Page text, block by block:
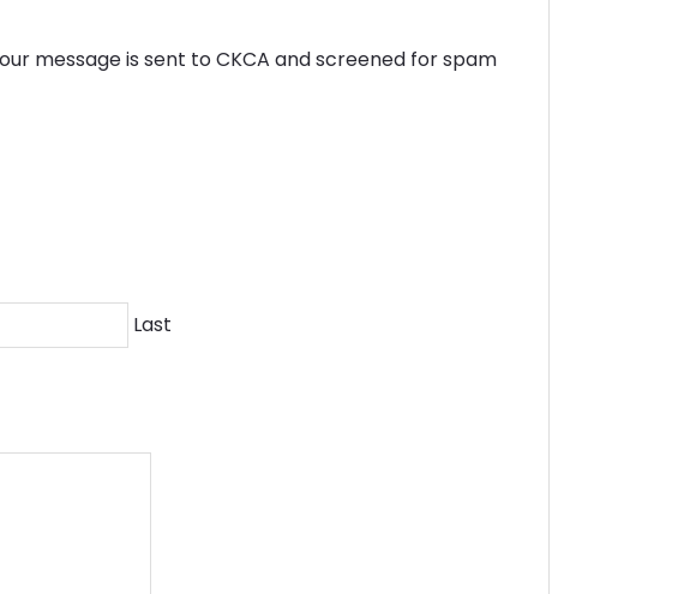
message is sent to CKCA and screened for spam
Last